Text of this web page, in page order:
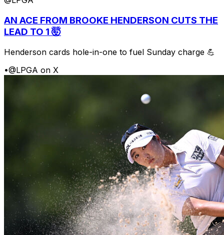
AN ACE FROM BROOKE HENDERSON CUTS THE
LEAD TO 1 🤯
Henderson cards hole-in-one to fuel Sunday charge 💪
•@LPGA on X